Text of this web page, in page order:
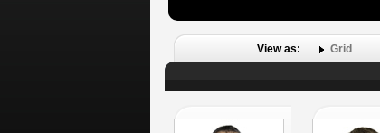
View as: Grid